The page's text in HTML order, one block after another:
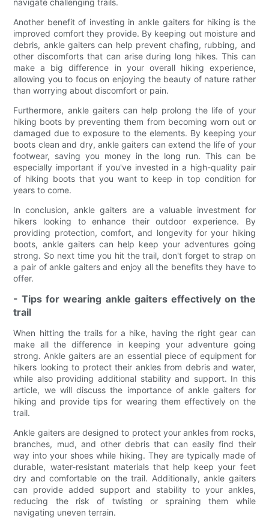
Another benefit of investing in ankle gaiters for hiking is the
improved comfort they provide. By keeping out moisture and
debris, ankle gaiters can help prevent chafing, rubbing, and
other discomforts that can arise during long hikes. This can
make a big difference in your overall hiking experience,
allowing you to focus on enjoying the beauty of nature rather
than worrying about discomfort or pain.
Furthermore, ankle gaiters can help prolong the life of your
hiking boots by preventing them from becoming worn out or
damaged due to exposure to the elements. By keeping your
boots clean and dry, ankle gaiters can extend the life of your
footwear, saving you money in the long run. This can be
especially important if you've invested in a high-quality pair
of hiking boots that you want to keep in top condition for
years to come.
In conclusion, ankle gaiters are a valuable investment for
hikers looking to enhance their outdoor experience. By
providing protection, comfort, and longevity for your hiking
boots, ankle gaiters can help keep your adventures going
strong. So next time you hit the trail, don't forget to strap on
a pair of ankle gaiters and enjoy all the benefits they have to
offer.
- Tips for wearing ankle gaiters effectively on the
trail
When hitting the trails for a hike, having the right gear can
make all the difference in keeping your adventure going
strong. Ankle gaiters are an essential piece of equipment for
hikers looking to protect their ankles from debris and water,
while also providing additional stability and support. In this
article, we will discuss the importance of ankle gaiters for
hiking and provide tips for wearing them effectively on the
trail.
Ankle gaiters are designed to protect your ankles from rocks,
branches, mud, and other debris that can easily find their
way into your shoes while hiking. They are typically made of
durable, water-resistant materials that help keep your feet
dry and comfortable on the trail. Additionally, ankle gaiters
can provide added support and stability to your ankles,
reducing the risk of twisting or spraining them while
navigating uneven terrain.